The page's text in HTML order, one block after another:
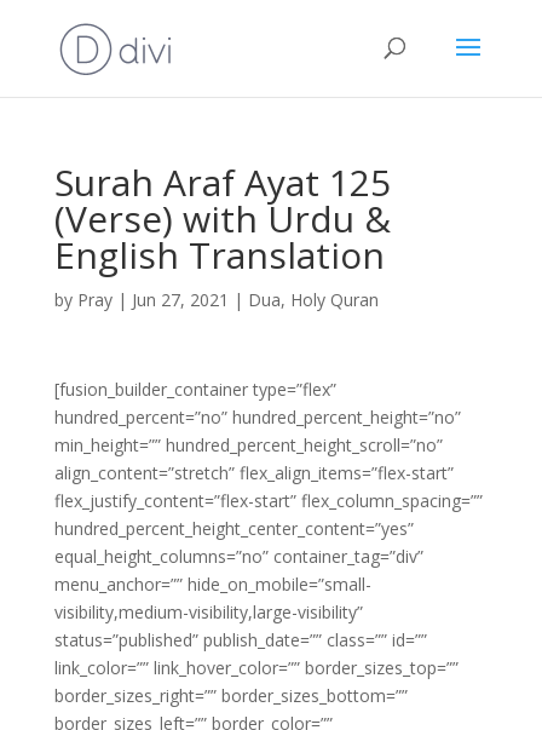
Surah Araf Ayat 125
(Verse) with Urdu &
English Translation
by Pray| Jun 27, 2021 | Dua, Holy Quran
[fusion_builder_container type=”flex”
hundred_percent=”no” hundred_percent_height=”no”
min_height=”” hundred_percent_height_scroll=”no”
align_content=”stretch” flex_align_items=”flex-start”
flex_justify_content=”flex-start” flex_column_spacing=””
hundred_percent_height_center_content=”yes”
equal_height_columns=”no” container_tag=”div”
menu_anchor=”” hide_on_mobile=”small-
visibility,medium-visibility,large-visibility”
status=”published” publish_date=”” class=”” id=””
link_color=”” link_hover_color=”” border_sizes_top=””
border_sizes_right=”” border_sizes_bottom=””
border_sizes_left=”” border_color=””